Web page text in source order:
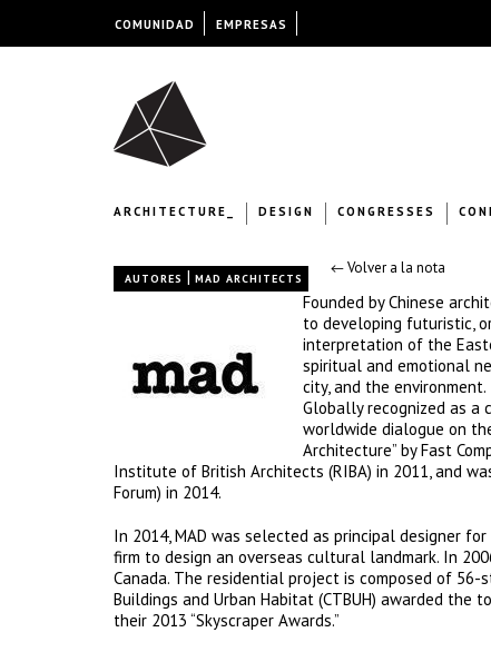
ARCHITECTURE_ DESIGN CONGRESSES
AUTORES | MAD ARCHITECTS
← Volver a la nota
Founded by Chinese
to developing futuristic,
interpretation of the
spiritual and emotional
city, and the environment.
Globally recognized as a
worldwide dialogue on
Architecture” by Fast
Institute of British Architects (RIBA) in 2011, and
Forum) in 2014.
In 2014, MAD was selected as principal designer
firm to design an overseas cultural landmark. In
Canada. The residential project is composed of
Buildings and Urban Habitat (CTBUH) awarded the
their 2013 “Skyscraper Awards.”
COMUNIDAD EMPRESAS